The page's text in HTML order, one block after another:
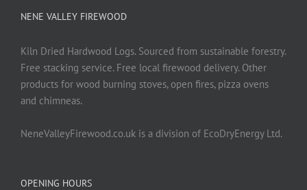
NENE VALLEY FIREWOOD
Kiln Dried Hardwood Logs. Sourced from sustainable forestry.
Free stacking service. Free local firewood delivery. Other
products for wood burning stoves, open fires, pizza ovens
and chimneas.
NeneValleyFirewood.co.uk is a division of EcoDryEnergy Ltd.
OPENING HOURS